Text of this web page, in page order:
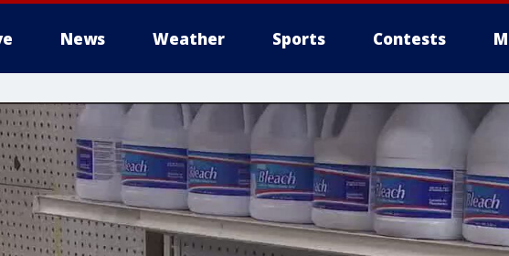
News Weather Sports Contests